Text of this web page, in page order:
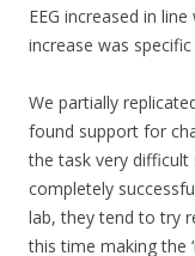
EEG increased in
increase was
We partially
found support for
the task very
completely
lab, they tend to try
this time making the